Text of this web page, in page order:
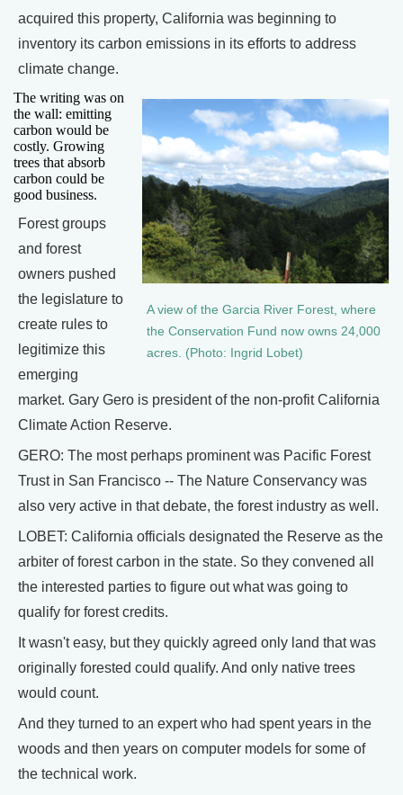
acquired this property, California was beginning to
inventory its carbon emissions in its efforts to address
climate change.
A view of the Garcia River Forest, where
the Conservation Fund now owns 24,000
acres. (Photo: Ingrid Lobet)
The writing was on
the wall: emitting
carbon would be
costly. Growing
trees that absorb
carbon could be
good business.
Forest groups
and forest
owners pushed
the legislature to
create rules to
legitimize this
emerging
market. Gary Gero is president of the non-profit California
Climate Action Reserve.
GERO: The most perhaps prominent was Pacific Forest
Trust in San Francisco -- The Nature Conservancy was
also very active in that debate, the forest industry as well.
LOBET: California officials designated the Reserve as the
arbiter of forest carbon in the state. So they convened all
the interested parties to figure out what was going to
qualify for forest credits.
It wasn't easy, but they quickly agreed only land that was
originally forested could qualify. And only native trees
would count.
And they turned to an expert who had spent years in the
woods and then years on computer models for some of
the technical work.